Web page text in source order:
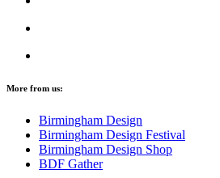
More from us:
Birmingham Design
Birmingham Design Festival
Birmingham Design Shop
BDF Gather